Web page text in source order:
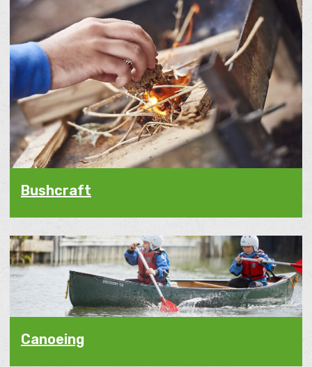
Bushcraft
Canoeing